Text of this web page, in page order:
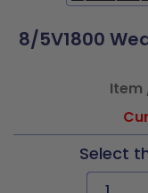
8/5V1800
Item
Select